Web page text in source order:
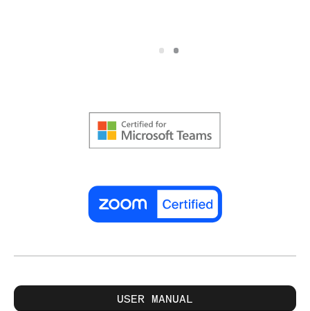
Slide
1 Slide
2
USER MANUAL